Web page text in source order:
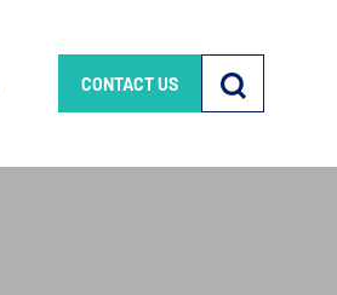
CONTACT US